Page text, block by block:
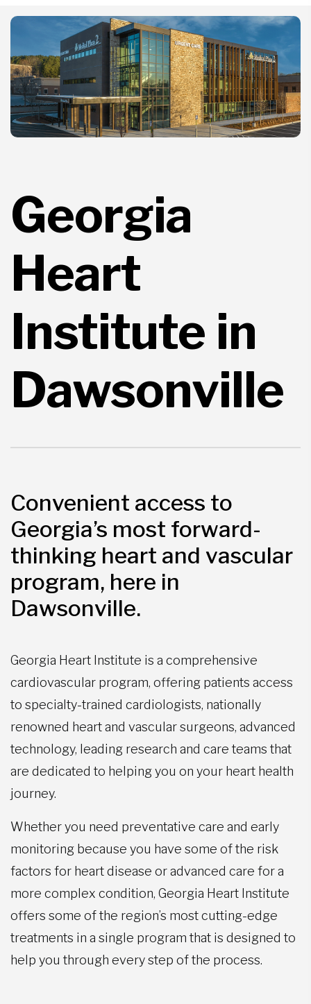
Georgia
Heart
Institute in
Dawsonville
Convenient access to
Georgia’s most forward-
thinking heart and vascular
program, here in
Dawsonville.
Georgia Heart Institute is a comprehensive
cardiovascular program, offering patients access
to specialty-trained cardiologists, nationally
renowned heart and vascular surgeons, advanced
technology, leading research and care teams that
are dedicated to helping you on your heart health
journey.
Whether you need preventative care and early
monitoring because you have some of the risk
factors for heart disease or advanced care for a
more complex condition, Georgia Heart Institute
offers some of the region’s most cutting-edge
treatments in a single program that is designed to
help you through every step of the process.